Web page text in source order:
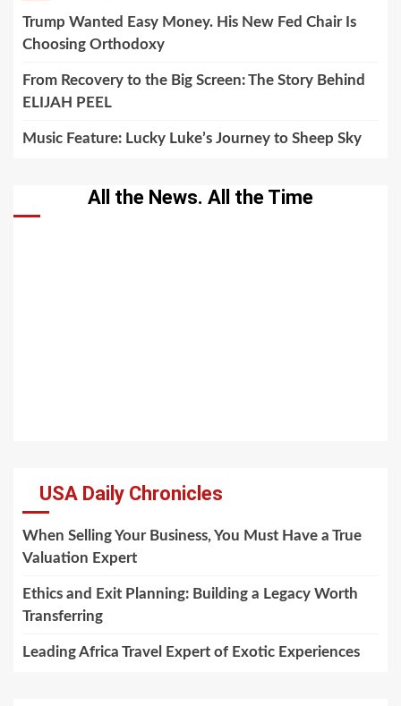
Trump Wanted Easy Money. His New Fed Chair Is
Choosing Orthodoxy
From Recovery to the Big Screen: The Story Behind
ELIJAH PEEL
Music Feature: Lucky Luke’s Journey to Sheep Sky
All the News. All the Time
USA Daily Chronicles
When Selling Your Business, You Must Have a True
Valuation Expert
Ethics and Exit Planning: Building a Legacy Worth
Transferring
Leading Africa Travel Expert of Exotic Experiences